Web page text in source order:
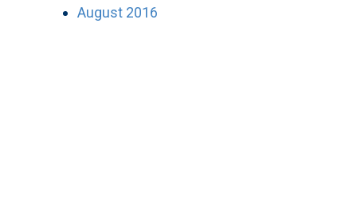
August 2016